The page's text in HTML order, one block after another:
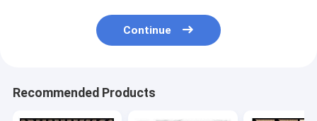
Continue
Recommended Products